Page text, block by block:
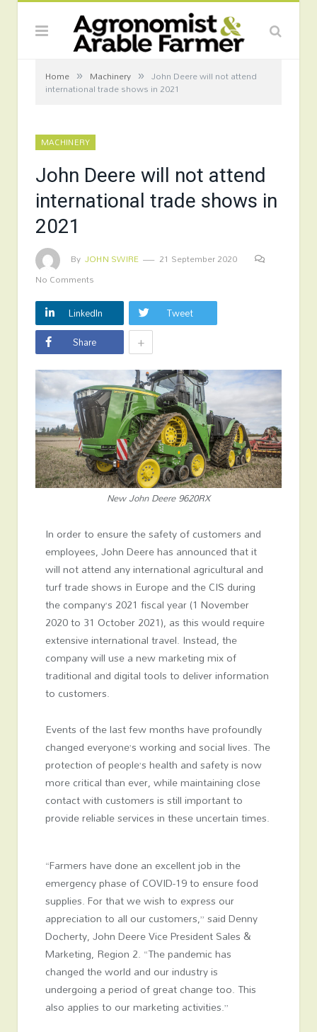
Home » Machinery » John Deere will not attend
international trade shows in 2021
MACHINERY
John Deere will not attend
international trade shows in
2021
By JOHN SWIRE
21 September 2020
No Comments
LinkedIn
Tweet
Share
+
New John Deere 9620RX
In order to ensure the safety of customers and
employees, John Deere has announced that it
will not attend any international agricultural and
turf trade shows in Europe and the CIS during
the company’s 2021 fiscal year (1 November
2020 to 31 October 2021), as this would require
extensive international travel. Instead, the
company will use a new marketing mix of
traditional and digital tools to deliver information
to customers.
Events of the last few months have profoundly
changed everyone’s working and social lives. The
protection of people’s health and safety is now
more critical than ever, while maintaining close
contact with customers is still important to
provide reliable services in these uncertain times.
“Farmers have done an excellent job in the
emergency phase of COVID-19 to ensure food
supplies. For that we wish to express our
appreciation to all our customers,” said Denny
Docherty, John Deere Vice President Sales &
Marketing, Region 2. “The pandemic has
changed the world and our industry is
undergoing a period of great change too. This
also applies to our marketing activities.”